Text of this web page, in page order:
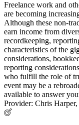
Freelance work and
are becoming
Although these non-
earn income from
recordkeeping,
characteristics of the
considerations,
reporting
who fulfill the role of
event may be a
available to answer
Provider: Chris